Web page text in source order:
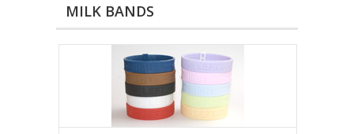
MILK BANDS